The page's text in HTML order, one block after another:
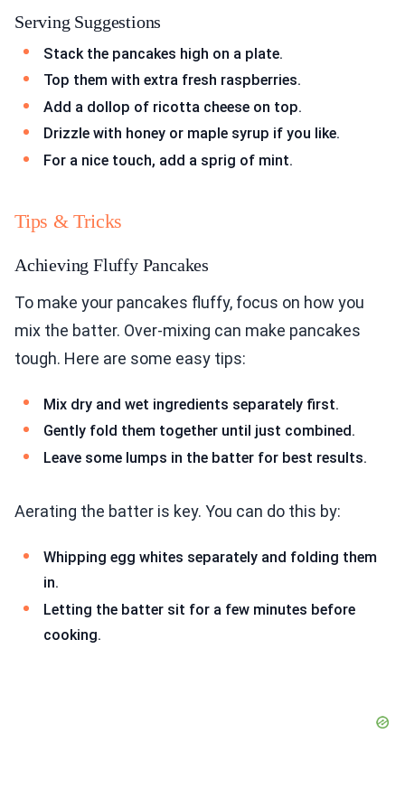
Serving Suggestions
Stack the pancakes high on a plate.
Top them with extra fresh raspberries.
Add a dollop of ricotta cheese on top.
Drizzle with honey or maple syrup if you like.
For a nice touch, add a sprig of mint.
Tips & Tricks
Achieving Fluffy Pancakes
To make your pancakes fluffy, focus on how you
mix the batter. Over-mixing can make pancakes
tough. Here are some easy tips:
Mix dry and wet ingredients separately first.
Gently fold them together until just combined.
Leave some lumps in the batter for best results.
Aerating the batter is key. You can do this by:
Whipping egg whites separately and folding them
in.
Letting the batter sit for a few minutes before
cooking.